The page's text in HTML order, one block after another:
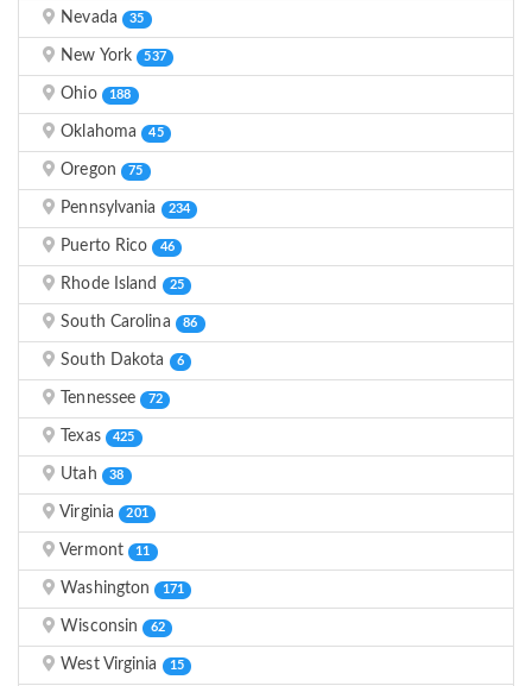
Nevada 35
New York 537
Ohio 188
Oklahoma 45
Oregon 75
Pennsylvania 234
Puerto Rico 46
Rhode Island 25
South Carolina 86
South Dakota 6
Tennessee 72
Texas 425
Utah 38
Virginia 201
Vermont 11
Washington 171
Wisconsin 62
West Virginia 15